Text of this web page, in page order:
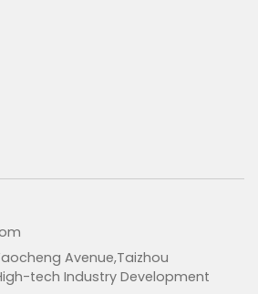
Avenue,Taizhou
tech Industry Development